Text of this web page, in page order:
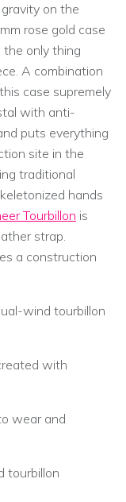
on the
rose gold case
the only thing
A combination
case supremely
with anti-
puts everything
site in the
traditional
hands
Tourbillon is
strap.
a construction
wind tourbillon
with
wear and
tourbillon